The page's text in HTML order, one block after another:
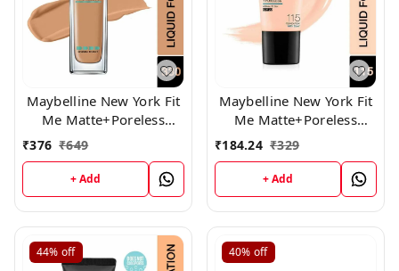
Maybelline New York Fit
Me Matte+Poreless
Liquid Foundation,330
₹376 ₹649
+ Add
Maybelline New York Fit
Me Matte+Poreless
Liquid Foundation Tube,
115
₹184.24 ₹329
+ Add
44% off 40% off